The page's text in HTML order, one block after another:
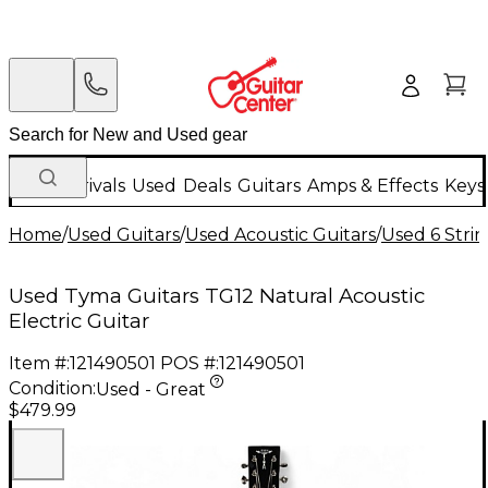
New Arrivals Used Deals Guitars Amps & Effects
Home/Used Guitars/Used Acoustic Guitars/Used 6
Used Tyma Guitars TG12 Natural Acoustic
Electric Guitar
Item #:121490501 POS #:121490501
Condition:Used - Great
$479.99